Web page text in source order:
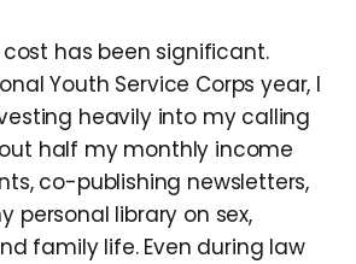
cost has been significant.
Youth Service Corps year, I
heavily into my calling
half my monthly income
co-publishing newsletters,
personal library on sex,
family life. Even during law